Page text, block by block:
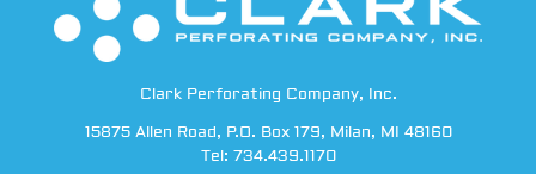
Clark Perforating Company, Inc.
15875 Allen Road, P.O. Box 179, Milan, MI 48160
Tel: 734.439.1170